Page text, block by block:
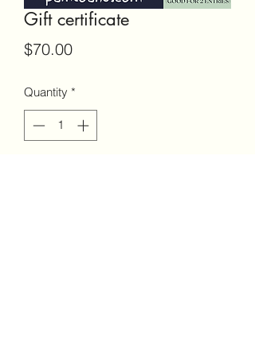
Gift certificate
$70.00Price
Quantity *